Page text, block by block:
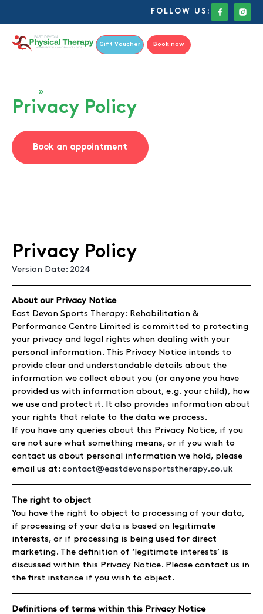
FOLLOW US:
Gift Voucher Book now
»
Privacy Policy
Book an appointment
Privacy Policy
Version Date: 2024
About our Privacy Notice
East Devon Sports Therapy: Rehabilitation &
Performance Centre Limited is committed to protecting
your privacy and legal rights when dealing with your
personal information. This Privacy Notice intends to
provide clear and understandable details about the
information we collect about you (or anyone you have
provided us with information about, e.g. your child), how
we use and protect it. It also provides information about
your rights that relate to the data we process.
If you have any queries about this Privacy Notice, if you
are not sure what something means, or if you wish to
contact us about personal information we hold, please
email us at: contact@eastdevonsportstherapy.co.uk
The right to object
You have the right to object to processing of your data,
if processing of your data is based on legitimate
interests, or if processing is being used for direct
marketing. The definition of ‘legitimate interests’ is
discussed within this Privacy Notice. Please contact us in
the first instance if you wish to object.
Definitions of terms within this Privacy Notice